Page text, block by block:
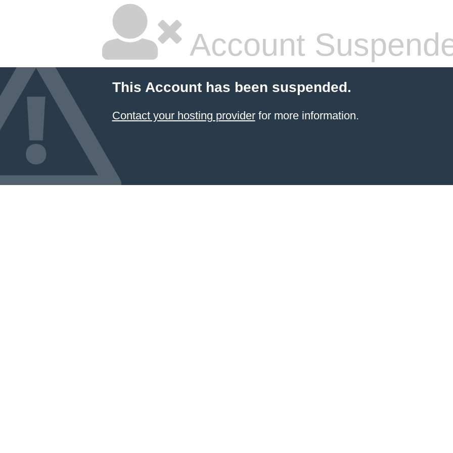
Account
This Account has been suspended.
Contact your hosting providerfor more information.